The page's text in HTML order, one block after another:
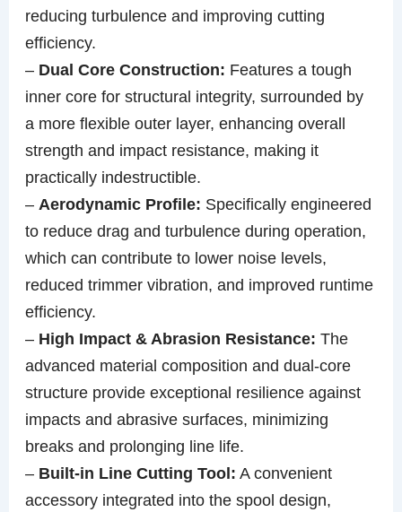
reducing turbulence and improving cutting
efficiency.
– Dual Core Construction: Features a tough
inner core for structural integrity, surrounded by
a more flexible outer layer, enhancing overall
strength and impact resistance, making it
practically indestructible.
– Aerodynamic Profile: Specifically engineered
to reduce drag and turbulence during operation,
which can contribute to lower noise levels,
reduced trimmer vibration, and improved runtime
efficiency.
– High Impact & Abrasion Resistance: The
advanced material composition and dual-core
structure provide exceptional resilience against
impacts and abrasive surfaces, minimizing
breaks and prolonging line life.
– Built-in Line Cutting Tool: A convenient
accessory integrated into the spool design,